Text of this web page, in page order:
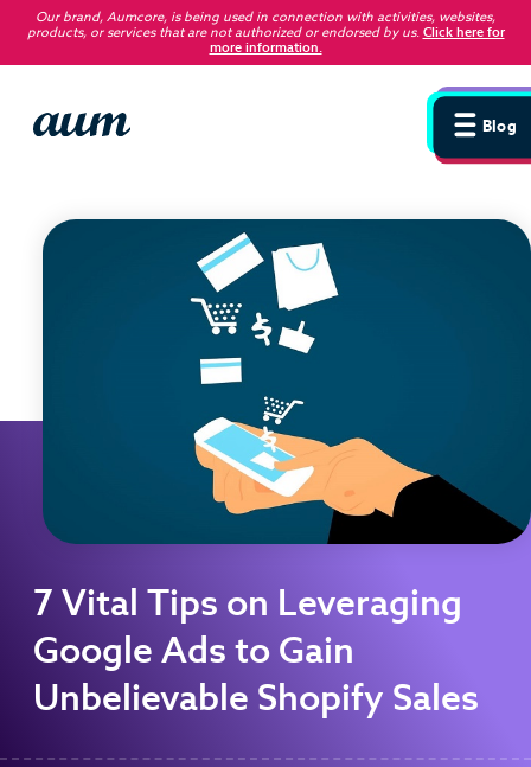
Our brand, Aumcore, is being used in connection with activities, websites,
products, or services that are not authorized or endorsed by us. Click here for
more information.
Blog
7 Vital Tips on Leveraging
Google Ads to Gain
Unbelievable Shopify Sales